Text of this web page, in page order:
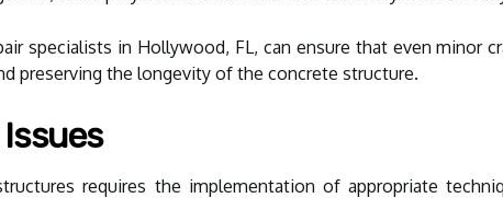
specialists in Hollywood, FL, can ensure that even minor
preserving the longevity of the concrete structure.
requires the implementation of appropriate